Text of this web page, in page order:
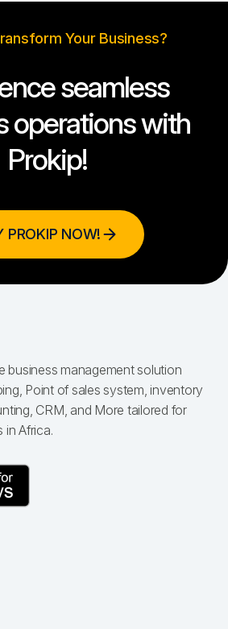
Your Business?
seamless
operations with
Prokip!
PROKIP NOW!
business management solution
Point of sales system, inventory
CRM, and More tailored for
in Africa.